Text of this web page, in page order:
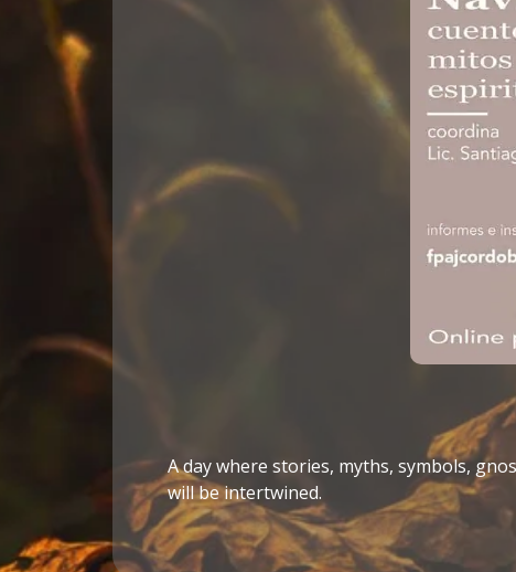
A day where stories, myths, symbols,
will be intertwined.